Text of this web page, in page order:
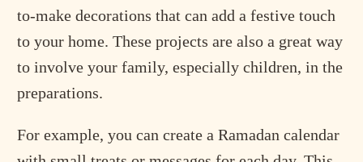
to-make decorations that can add a festive touch
to your home. These projects are also a great way
to involve your family, especially children, in the
preparations.
For example, you can create a Ramadan calendar